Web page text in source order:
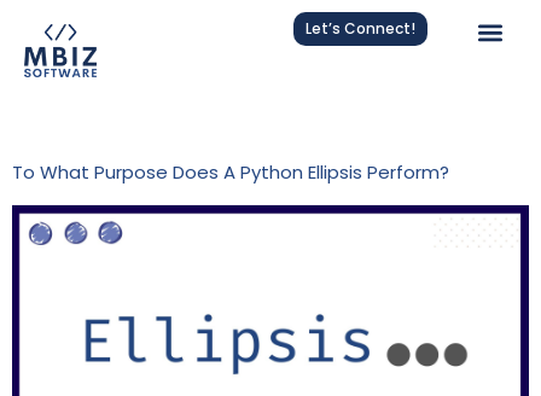
Let’s Connect!
To What Purpose Does A Python Ellipsis Perform?